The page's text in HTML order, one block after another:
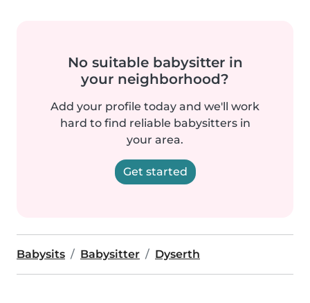
No suitable babysitter in
your neighborhood?
Add your profile today and we'll work
hard to find reliable babysitters in
your area.
Get started
Babysits Babysitter Dyserth